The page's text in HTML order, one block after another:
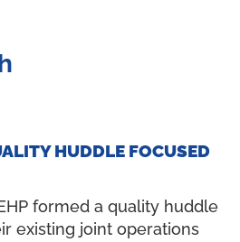
HUDDLE FOCUSED
formed a quality huddle
existing joint operations